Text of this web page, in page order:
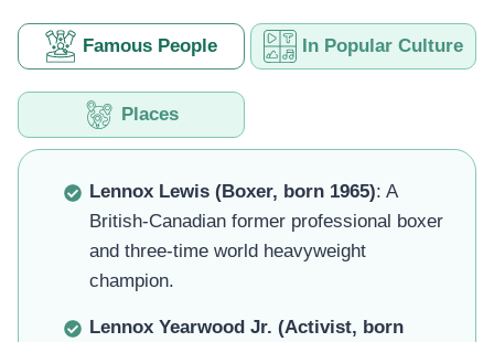
Famous People In Popular Culture
Places
Lennox Lewis (Boxer, born 1965): A
British-Canadian former professional boxer
and three-time world heavyweight
champion.
Lennox Yearwood Jr. (Activist, born